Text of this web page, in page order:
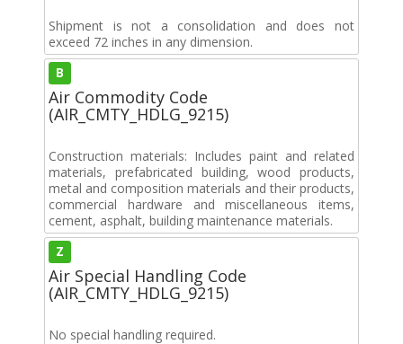
Shipment is not a consolidation and does not
exceed 72 inches in any dimension.
B
Air Commodity Code
(AIR_CMTY_HDLG_9215)
Construction materials: Includes paint and related
materials, prefabricated building, wood products,
metal and composition materials and their products,
commercial hardware and miscellaneous items,
cement, asphalt, building maintenance materials.
Z
Air Special Handling Code
(AIR_CMTY_HDLG_9215)
No special handling required.